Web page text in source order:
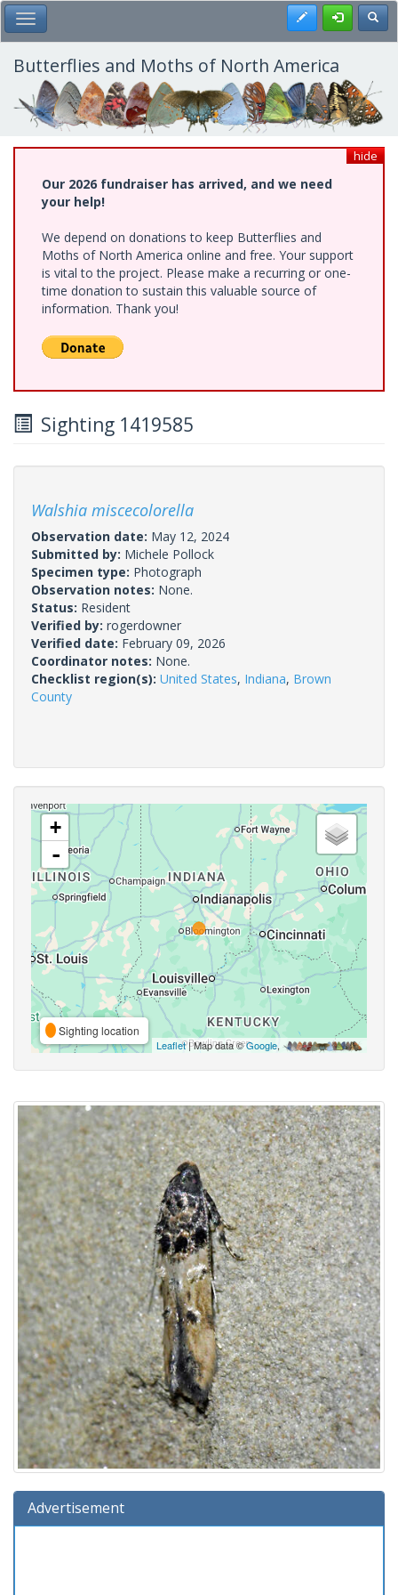
Skip
to
main
content
Toggle Main Menu Register
Butterflies and Moths of North America
hide
Our 2026 fundraiser has arrived, and we need
your help!
We depend on donations to keep Butterflies and
Moths of North America online and free. Your support
is vital to the project. Please make a recurring or one-
time donation to sustain this valuable source of
information. Thank you!
Sighting 1419585
Walshia miscecolorella
Observation date: May 12, 2024
Submitted by: Michele Pollock
Specimen type: Photograph
Observation notes: None.
Status: Resident
Verified by: rogerdowner
Verified date: February 09, 2026
Coordinator notes: None.
Checklist region(s): United States, Indiana, Brown
County
+
-
Sighting location
Leaflet| Map data ©Google,
Advertisement